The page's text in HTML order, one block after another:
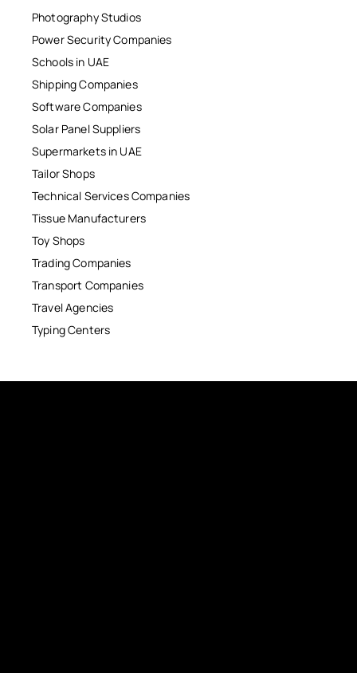
Photography Studios
Power Security Companies
Schools in UAE
Shipping Companies
Software Companies
Solar Panel Suppliers
Supermarkets in UAE
Tailor Shops
Technical Services Companies
Tissue Manufacturers
Toy Shops
Trading Companies
Transport Companies
Travel Agencies
Typing Centers